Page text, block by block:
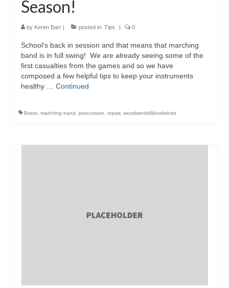
Season!
by Keren Barr posted in: Tips 0
School’s back in session and that means that marching
band is in full swing! We are already seeing some of the
first casualties from the games and so we have
composed a few helpful tips to keep your instruments
healthy … Continued
Brass, marching band, percussion, repair, woodwindsWoodwinds